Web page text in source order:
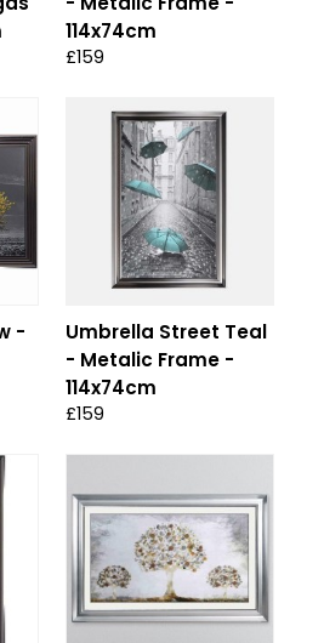
114x74cm
£159
-
Umbrella Street Teal
- Metalic Frame -
114x74cm
£159